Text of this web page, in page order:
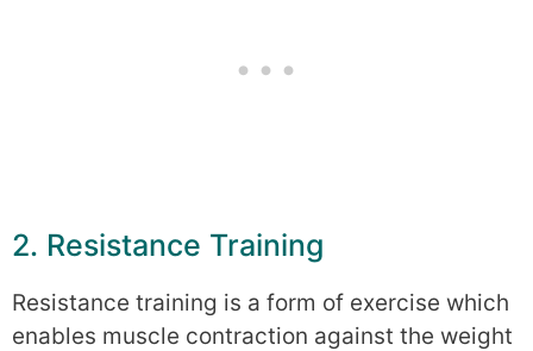
2. Resistance Training
Resistance training is a form of exercise which
enables muscle contraction against the weight